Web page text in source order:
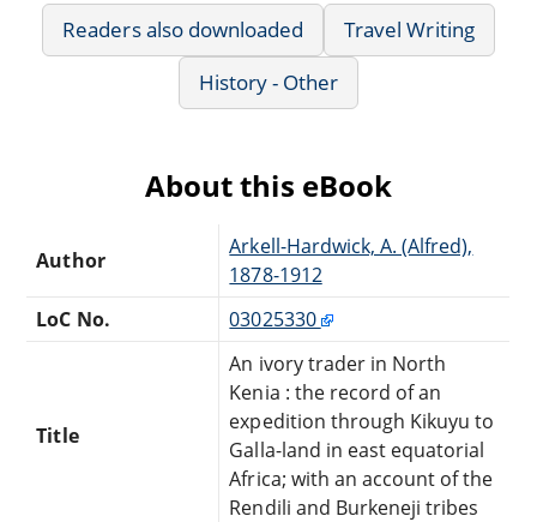
Readers also downloaded
Travel Writing
History - Other
About this eBook
Author
Arkell-Hardwick, A. (Alfred),
1878-1912
LoC No.
03025330
Title
An ivory trader in North
Kenia : the record of an
expedition through Kikuyu to
Galla-land in east equatorial
Africa; with an account of the
Rendili and Burkeneji tribes